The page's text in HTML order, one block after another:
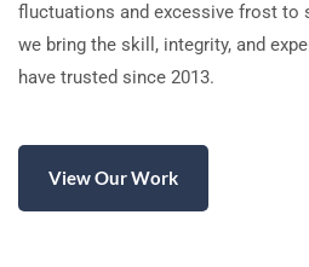
fluctuations and excessive frost to
we bring the skill, integrity, and
have trusted since 2013.
View Our Work